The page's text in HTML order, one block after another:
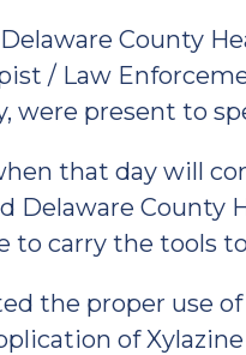
County
/ Law
were present to
that day will
Delaware
to carry the tools
the proper use
of